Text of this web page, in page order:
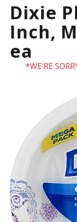
g
a
i
o
Dixie
Inch,
ea
WE'RE